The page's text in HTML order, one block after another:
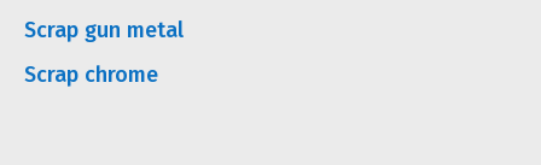
Scrap gun metal
Scrap chrome